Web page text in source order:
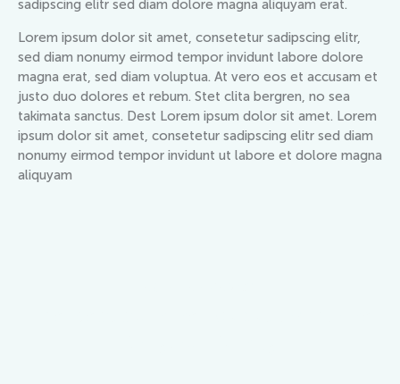
sadipscing elitr sed diam dolore magna aliquyam erat.
Lorem ipsum dolor sit amet, consetetur sadipscing elitr,
sed diam nonumy eirmod tempor invidunt labore dolore
magna erat, sed diam voluptua. At vero eos et accusam et
justo duo dolores et rebum. Stet clita bergren, no sea
takimata sanctus. Dest Lorem ipsum dolor sit amet. Lorem
ipsum dolor sit amet, consetetur sadipscing elitr sed diam
nonumy eirmod tempor invidunt ut labore et dolore magna
aliquyam